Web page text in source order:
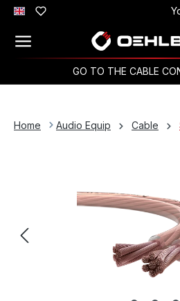
Skip to main content
GO TO THE CABLE
Home Audio Equip Cable